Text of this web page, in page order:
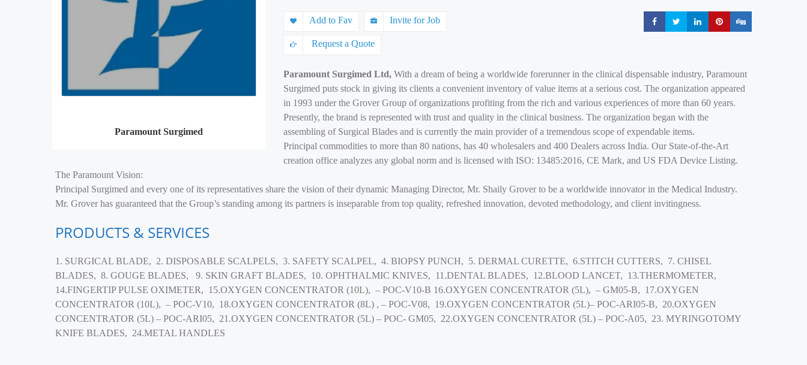
Paramount Surgimed
Add to Fav Invite for Job
Request a Quote
Share Share Share Share
Paramount Surgimed Ltd, With a dream of being a worldwide forerunner in the clinical dispensable industry, Paramount
Surgimed puts stock in giving its clients a convenient inventory of value items at a serious cost. The organization appeared
in 1993 under the Grover Group of organizations profiting from the rich and various experiences of more than 60 years.
Presently, the brand is represented with trust and quality in the clinical business. The organization began with the
assembling of Surgical Blades and is currently the main provider of a tremendous scope of expendable items.
Principal commodities to more than 80 nations, has 40 wholesalers and 400 Dealers across India. Our State-of-the-Art
creation office analyzes any global norm and is licensed with ISO: 13485:2016, CE Mark, and US FDA Device Listing.
The Paramount Vision:
Principal Surgimed and every one of its representatives share the vision of their dynamic Managing Director, Mr. Shaily Grover to be a worldwide innovator in the Medical Industry.
Mr. Grover has guaranteed that the Group’s standing among its partners is inseparable from top quality, refreshed innovation, devoted methodology, and client invitingness.
PRODUCTS & SERVICES
1. SURGICAL BLADE, 2. DISPOSABLE SCALPELS, 3. SAFETY SCALPEL, 4. BIOPSY PUNCH, 5. DERMAL CURETTE, 6.STITCH CUTTERS, 7. CHISEL
BLADES, 8. GOUGE BLADES, 9. SKIN GRAFT BLADES, 10. OPHTHALMIC KNIVES, 11.DENTAL BLADES, 12.BLOOD LANCET, 13.THERMOMETER,
14.FINGERTIP PULSE OXIMETER, 15.OXYGEN CONCENTRATOR (10L), – POC-V10-B 16.OXYGEN CONCENTRATOR (5L), – GM05-B, 17.OXYGEN
CONCENTRATOR (10L), – POC-V10, 18.OXYGEN CONCENTRATOR (8L) , – POC-V08, 19.OXYGEN CONCENTRATOR (5L)– POC-ARI05-B, 20.OXYGEN
CONCENTRATOR (5L) – POC-ARI05, 21.OXYGEN CONCENTRATOR (5L) – POC- GM05, 22.OXYGEN CONCENTRATOR (5L) – POC-A05, 23. MYRINGOTOMY
KNIFE BLADES, 24.METAL HANDLES